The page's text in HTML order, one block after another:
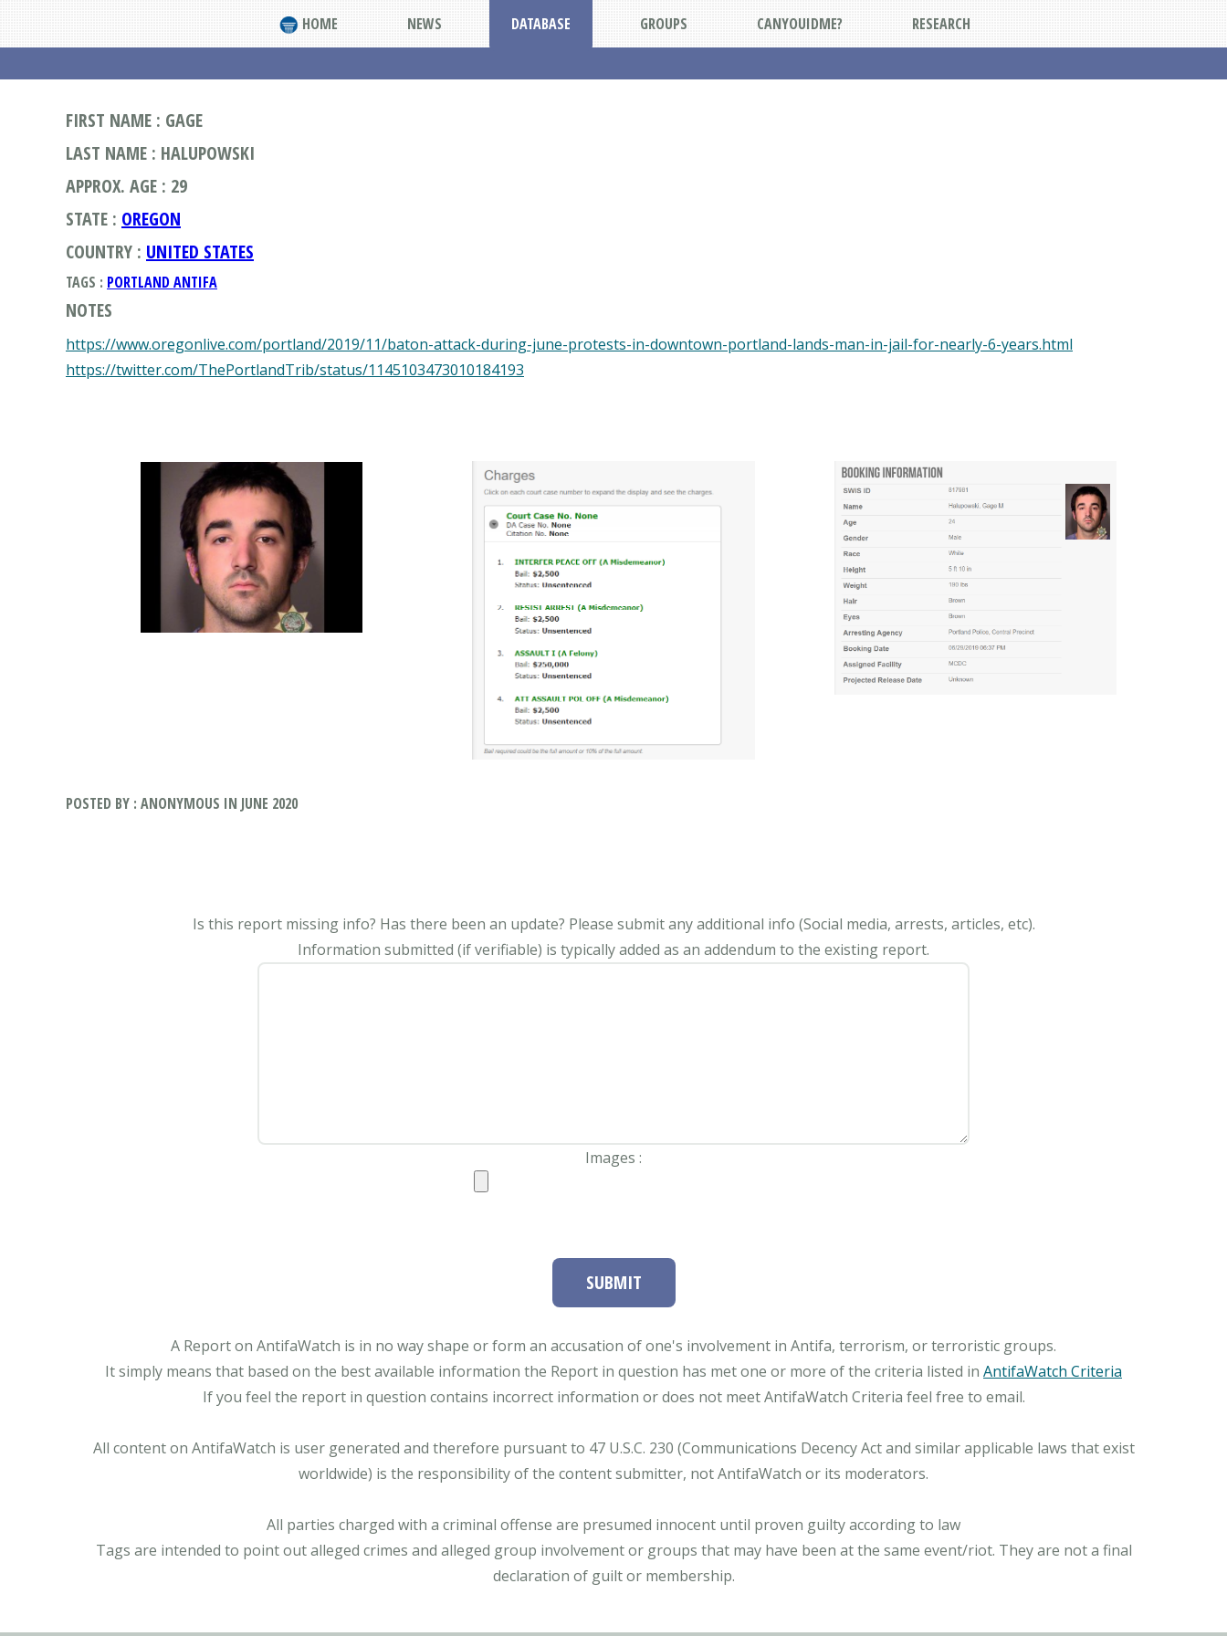
HOME NEWS DATABASE GROUPS CANYOUIDME? RESEARCH
FIRST NAME : GAGE
LAST NAME : HALUPOWSKI
APPROX. AGE : 29
STATE : OREGON
COUNTRY : UNITED STATES
TAGS : PORTLAND ANTIFA
NOTES
https://www.oregonlive.com/portland/2019/11/baton-attack-during-june-protests-in-downtown-portland-lands-man-in-jail-for-nearly-6-years.html
https://twitter.com/ThePortlandTrib/status/1145103473010184193
POSTED BY : ANONYMOUS IN JUNE 2020
Is this report missing info? Has there been an update? Please submit any additional info (Social media, arrests, articles, etc).
Information submitted (if verifiable) is typically added as an addendum to the existing report.
Images :
SUBMIT
A Report on AntifaWatch is in no way shape or form an accusation of one's involvement in Antifa, terrorism, or terroristic groups.
It simply means that based on the best available information the Report in question has met one or more of the criteria listed in AntifaWatch Criteria
If you feel the report in question contains incorrect information or does not meet AntifaWatch Criteria feel free to email.
All content on AntifaWatch is user generated and therefore pursuant to 47 U.S.C. 230 (Communications Decency Act and similar applicable laws that exist
worldwide) is the responsibility of the content submitter, not AntifaWatch or its moderators.
All parties charged with a criminal offense are presumed innocent until proven guilty according to law
Tags are intended to point out alleged crimes and alleged group involvement or groups that may have been at the same event/riot. They are not a final
declaration of guilt or membership.